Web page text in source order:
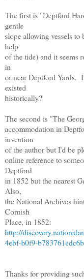
The first is "Deptford
gentle
slope allowing vessels
help
of the tide) and it seems
in
or near Deptford Yards.
existed
historically?
The second is "The
accommodation in
invention
of the author but I'd be
online reference to
Deptford
in 1852 but the nearest
Also,
the National Archives
Cornish
Place, in 1852:
http://
4ebf-b0f9-b783761edc6b
Thanks for providing